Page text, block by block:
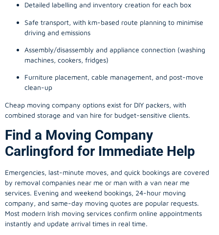
Detailed labelling and inventory creation for each box
Safe transport, with km-based route planning to minimise
driving and emissions
Assembly/disassembly and appliance connection (washing
machines, cookers, fridges)
Furniture placement, cable management, and post-move
clean-up
Cheap moving company options exist for DIY packers, with
combined storage and van hire for budget-sensitive clients.
Find a Moving Company
Carlingford for Immediate Help
Emergencies, last-minute moves, and quick bookings are covered
by removal companies near me or man with a van near me
services. Evening and weekend bookings, 24-hour moving
company, and same-day moving quotes are popular requests.
Most modern Irish moving services confirm online appointments
instantly and update arrival times in real time.